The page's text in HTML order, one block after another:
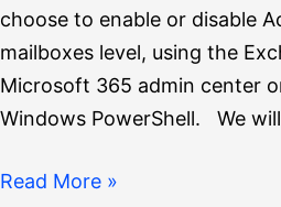
choose to enable or disable
mailboxes level, using the
Microsoft 365 admin center
Windows PowerShell. We
Read More »